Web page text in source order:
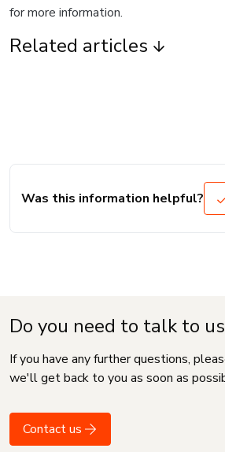
for more information.
Related articles
Was this information helpful?
Do you need to talk to
If you have any further questions,
we'll get back to you as soon as
Contact us